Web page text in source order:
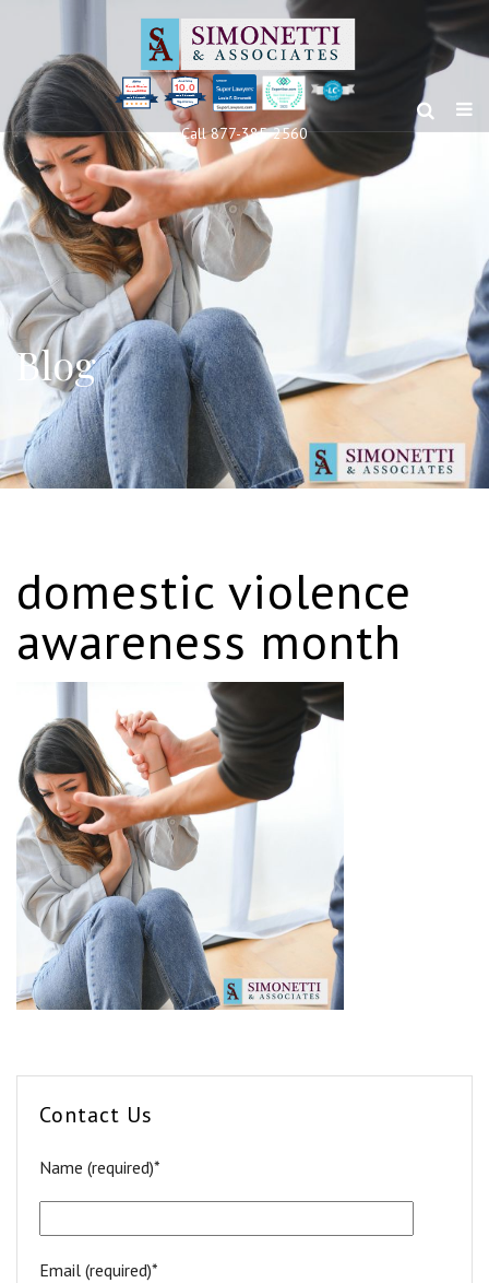
Louis F Simonetti
Clients’ Choice
Award 2024 10.0
Louis F Simonetti
Call 877-385-2560
Blog
domestic violence
awareness month
Contact Us
Name (required)*
Email (required)*